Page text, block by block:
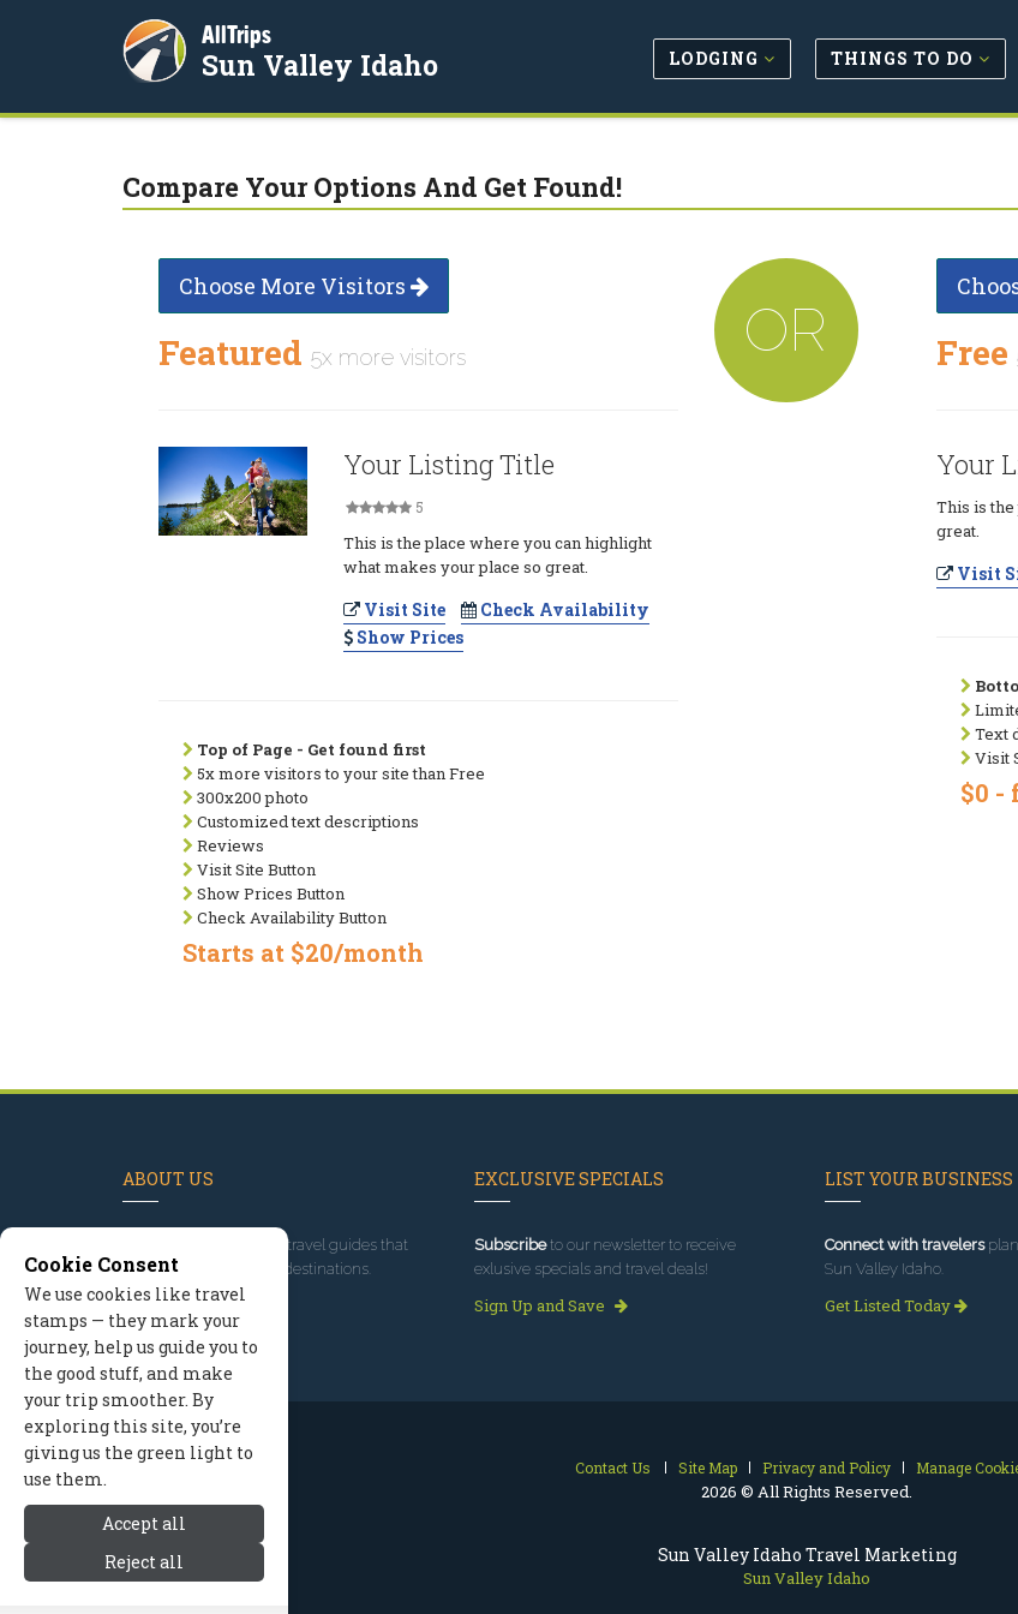
Sun Valley Idaho Travel Marketing
Sun Valley Idaho
AllTrips
Sun Valley Idaho LODGING THINGS TO DO
Compare Your Options And Get Found!
Choose More Visitors
Featured 5x more visitors
Your Listing Title
5
This is the place where you can highlight
what makes your place so great.
Visit Site
Check Availability
Show Prices
Top of Page - Get found first
5x more visitors to your site than Free
300x200 photo
Customized text descriptions
Reviews
Visit Site Button
Show Prices Button
Check Availability Button
Starts at $20/month
OR Free
Your
This is
great.
Visit
Text
Visit
$0 -
ABOUT US
, we've built travel guides that
promote great outdoor destinations.
Read our story
EXCLUSIVE SPECIALS
Subscribeto our newsletter to receive
exlusive specials and travel deals!
Sign Up and Save
LIST YOUR BUSINESS
Connect with travelers
Sun Valley Idaho.
Get Listed Today
Contact Us Site Map Privacy and Policy Manage
2026 © All Rights Reserved.
Cookie Consent
We use cookies like travel
stamps — they mark your
journey, help us guide you to
the good stuff, and make
your trip smoother. By
exploring this site, you’re
giving us the green light to
use them.
Accept all
Reject all